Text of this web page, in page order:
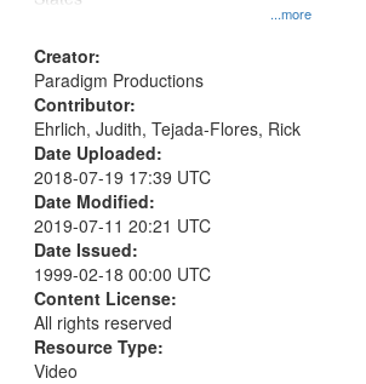
...more
Creator:
Paradigm Productions
Contributor:
Ehrlich, Judith, Tejada-Flores, Rick
Date Uploaded:
2018-07-19 17:39 UTC
Date Modified:
2019-07-11 20:21 UTC
Date Issued:
1999-02-18 00:00 UTC
Content License:
All rights reserved
Resource Type:
Video